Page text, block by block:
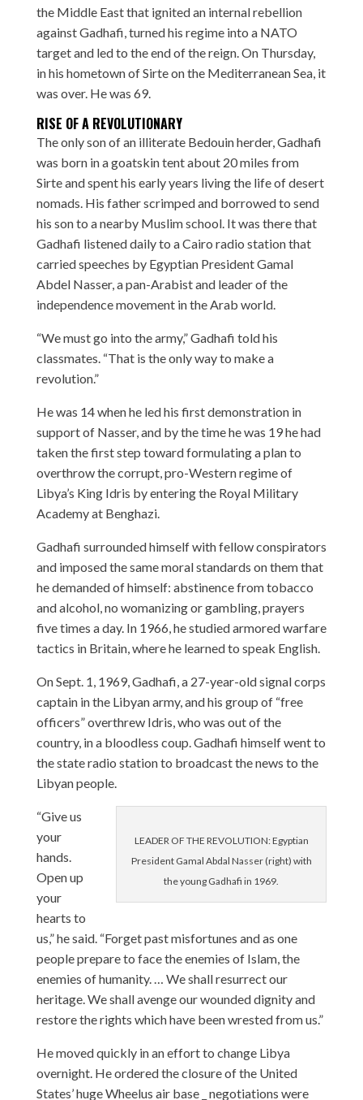
the Middle East that ignited an internal rebellion
against Gadhafi, turned his regime into a NATO
target and led to the end of the reign. On Thursday,
in his hometown of Sirte on the Mediterranean Sea, it
was over. He was 69.
RISE OF A REVOLUTIONARY
The only son of an illiterate Bedouin herder, Gadhafi
was born in a goatskin tent about 20 miles from
Sirte and spent his early years living the life of desert
nomads. His father scrimped and borrowed to send
his son to a nearby Muslim school. It was there that
Gadhafi listened daily to a Cairo radio station that
carried speeches by Egyptian President Gamal
Abdel Nasser, a pan-Arabist and leader of the
independence movement in the Arab world.
“We must go into the army,” Gadhafi told his
classmates. “That is the only way to make a
revolution.”
He was 14 when he led his first demonstration in
support of Nasser, and by the time he was 19 he had
taken the first step toward formulating a plan to
overthrow the corrupt, pro-Western regime of
Libya’s King Idris by entering the Royal Military
Academy at Benghazi.
Gadhafi surrounded himself with fellow conspirators
and imposed the same moral standards on them that
he demanded of himself: abstinence from tobacco
and alcohol, no womanizing or gambling, prayers
five times a day. In 1966, he studied armored warfare
tactics in Britain, where he learned to speak English.
On Sept. 1, 1969, Gadhafi, a 27-year-old signal corps
captain in the Libyan army, and his group of “free
officers” overthrew Idris, who was out of the
country, in a bloodless coup. Gadhafi himself went to
the state radio station to broadcast the news to the
Libyan people.
LEADER OF THE REVOLUTION: Egyptian
President Gamal Abdal Nasser (right) with
the young Gadhafi in 1969.
“Give us
your
hands.
Open up
your
hearts to
us,” he said. “Forget past misfortunes and as one
people prepare to face the enemies of Islam, the
enemies of humanity. … We shall resurrect our
heritage. We shall avenge our wounded dignity and
restore the rights which have been wrested from us.”
He moved quickly in an effort to change Libya
overnight. He ordered the closure of the United
States’ huge Wheelus air base _ negotiations were